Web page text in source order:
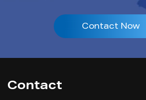
Contact Now
Contact